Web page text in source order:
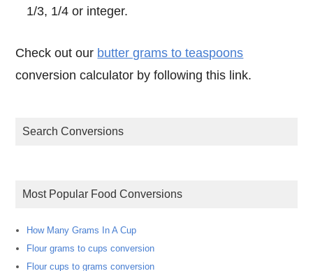
1/3, 1/4 or integer.
Check out our butter grams to teaspoons
conversion calculator by following this link.
Search Conversions
Most Popular Food Conversions
How Many Grams In A Cup
Flour grams to cups conversion
Flour cups to grams conversion